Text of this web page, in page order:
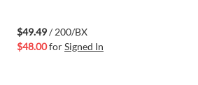
$49.49/ 200/BX
$48.00forSigned In